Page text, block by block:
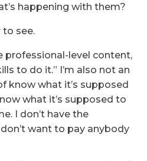
happening with them?
to see.
professional-level content,
to do it.” I’m also not an
know what it’s supposed
what it’s supposed to
I don’t have the
want to pay anybody